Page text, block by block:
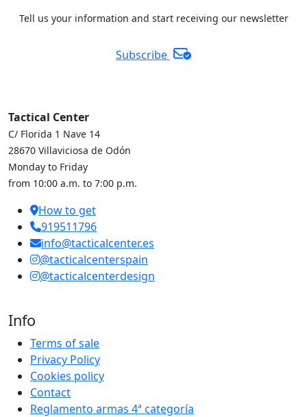
Tell us your information and start receiving our newsletter
Subscribe
Tactical Center
C/ Florida 1 Nave 14
28670 Villaviciosa de Odón
Monday to Friday
from 10:00 a.m. to 7:00 p.m.
How to get
919511796
info@tacticalcenter.es
@tacticalcenterspain
@tacticalcenterdesign
Info
Terms of sale
Privacy Policy
Cookies policy
Contact
Reglamento armas 4ª categoría